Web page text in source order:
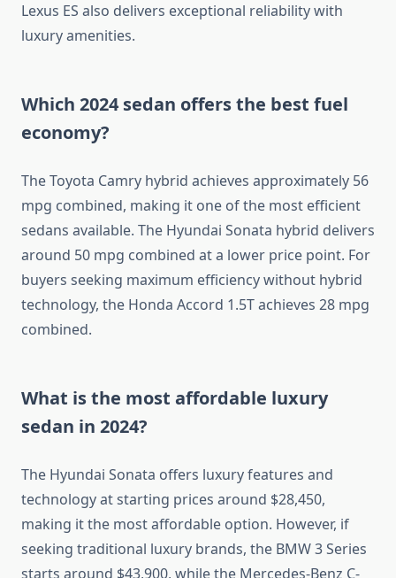
Lexus ES also delivers exceptional reliability with
luxury amenities.
Which 2024 sedan offers the best fuel
economy?
The Toyota Camry hybrid achieves approximately 56
mpg combined, making it one of the most efficient
sedans available. The Hyundai Sonata hybrid delivers
around 50 mpg combined at a lower price point. For
buyers seeking maximum efficiency without hybrid
technology, the Honda Accord 1.5T achieves 28 mpg
combined.
What is the most affordable luxury
sedan in 2024?
The Hyundai Sonata offers luxury features and
technology at starting prices around $28,450,
making it the most affordable option. However, if
seeking traditional luxury brands, the BMW 3 Series
starts around $43,900, while the Mercedes-Benz C-